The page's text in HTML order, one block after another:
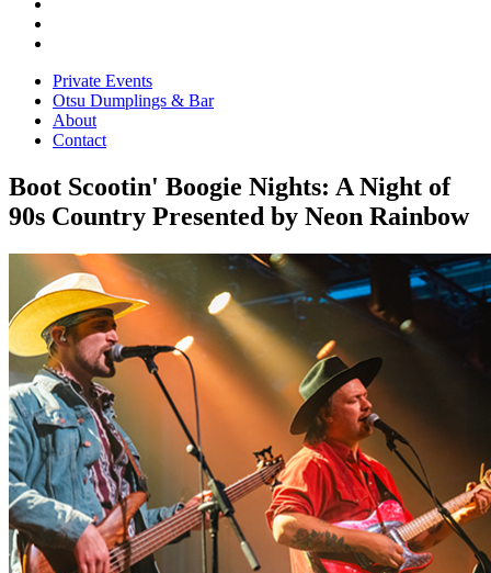
Private Events
Otsu Dumplings & Bar
About
Contact
Boot Scootin' Boogie Nights: A Night of
90s Country Presented by Neon Rainbow